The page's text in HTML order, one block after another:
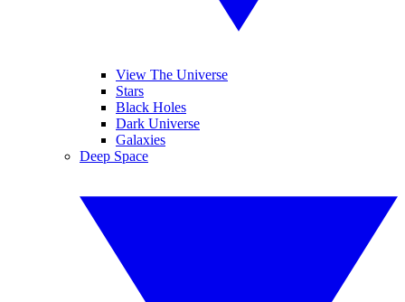
View The Universe
Stars
Black Holes
Dark Universe
Galaxies
Deep Space